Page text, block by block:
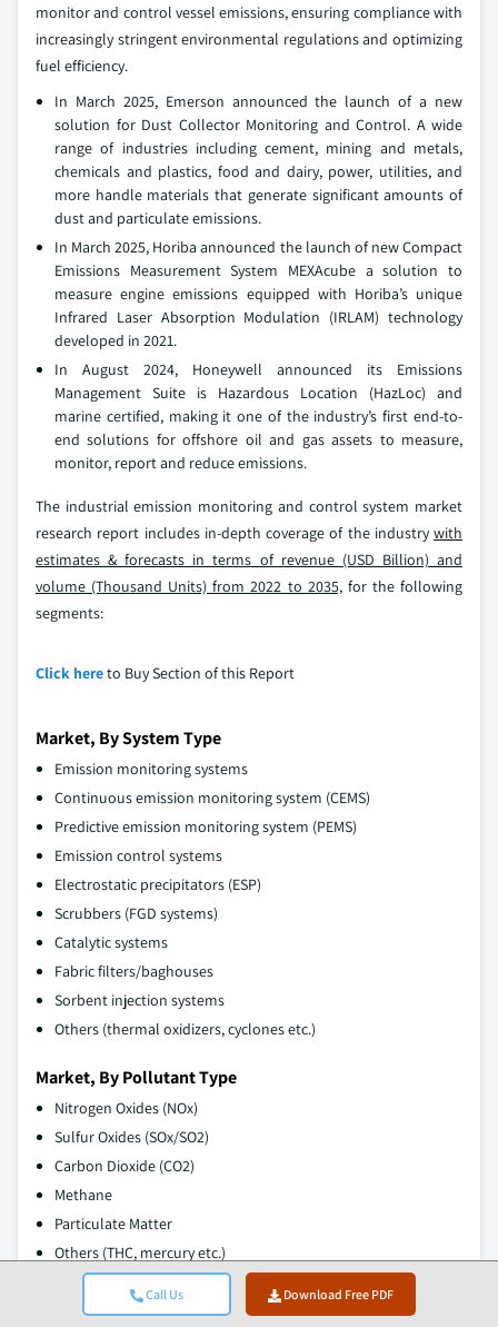
Call Us Download Free PDF
monitor and control vessel emissions, ensuring compliance with
increasingly stringent environmental regulations and optimizing
fuel efficiency.
In March 2025, Emerson announced the launch of a new
solution for Dust Collector Monitoring and Control. A wide
range of industries including cement, mining and metals,
chemicals and plastics, food and dairy, power, utilities, and
more handle materials that generate significant amounts of
dust and particulate emissions.
In March 2025, Horiba announced the launch of new Compact
Emissions Measurement System MEXAcube a solution to
measure engine emissions equipped with Horiba’s unique
Infrared Laser Absorption Modulation (IRLAM) technology
developed in 2021.
In August 2024, Honeywell announced its Emissions
Management Suite is Hazardous Location (HazLoc) and
marine certified, making it one of the industry’s first end-to-
end solutions for offshore oil and gas assets to measure,
monitor, report and reduce emissions.
The industrial emission monitoring and control system market
research report includes in-depth coverage of the industrywith
estimates & forecasts in terms of revenue (USD Billion) and
volume (Thousand Units) from 2022 to 2035,for the following
segments:
Click hereto Buy Section of this Report
Market, By System Type
Emission monitoring systems
Continuous emission monitoring system (CEMS)
Predictive emission monitoring system (PEMS)
Emission control systems
Electrostatic precipitators (ESP)
Scrubbers (FGD systems)
Catalytic systems
Fabric filters/baghouses
Sorbent injection systems
Others (thermal oxidizers, cyclones etc.)
Market, By Pollutant Type
Nitrogen Oxides (NOx)
Sulfur Oxides (SOx/SO2)
Carbon Dioxide (CO2)
Methane
Particulate Matter
Others (THC, mercury etc.)
Market, By End Use Industry